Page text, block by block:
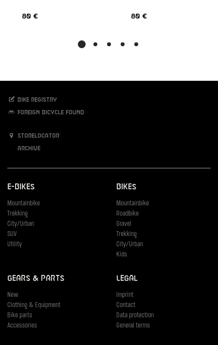
80 € 80 €
Bike registry
Foreign bicycle found
Storelocator
Archive
E-Bikes
Mountainbike
Trekking
City/Urban
SUV
Utility
Bikes
Mountainbike
Roadbike
Gravel
Trekking
City/Urban
Kids
Gears & Parts
New
Clothing & Equipment
Bike parts
Accessories
Legal
Imprint
Contact
Data protection
General terms